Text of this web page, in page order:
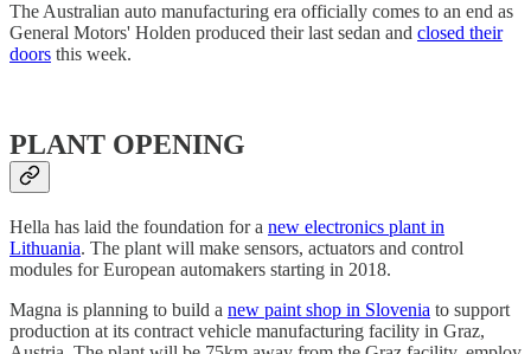
The Australian auto manufacturing era officially comes to an end as
General Motors' Holden produced their last sedan and closed their
doors this week.
PLANT OPENING
Hella has laid the foundation for a new electronics plant in
Lithuania. The plant will make sensors, actuators and control
modules for European automakers starting in 2018.
Magna is planning to build a new paint shop in Slovenia to support
production at its contract vehicle manufacturing facility in Graz,